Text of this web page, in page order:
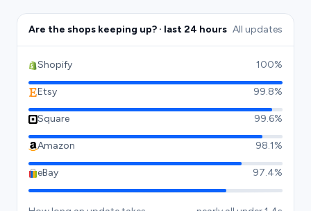
Are the shops keeping up? · last 24 hours All updates
Shopify 100%
Etsy 99.8%
Square 99.6%
Amazon 98.1%
eBay 97.4%